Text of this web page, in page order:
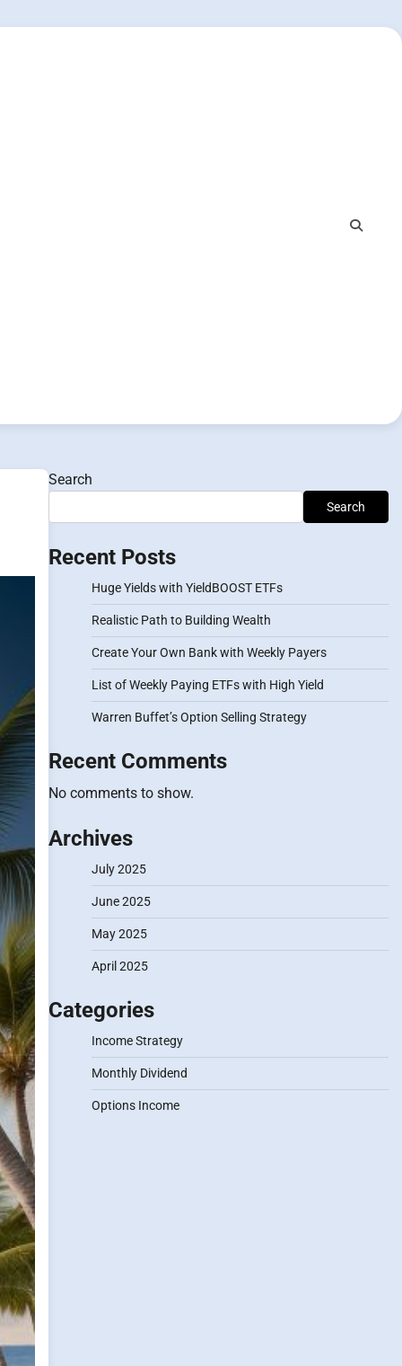
Search
Search
Recent Posts
Huge Yields with YieldBOOST ETFs
Realistic Path to Building Wealth
Create Your Own Bank with Weekly Payers
List of Weekly Paying ETFs with High Yield
Warren Buffet’s Option Selling Strategy
Recent Comments
No comments to show.
Archives
July 2025
June 2025
May 2025
April 2025
Categories
Income Strategy
Monthly Dividend
Options Income